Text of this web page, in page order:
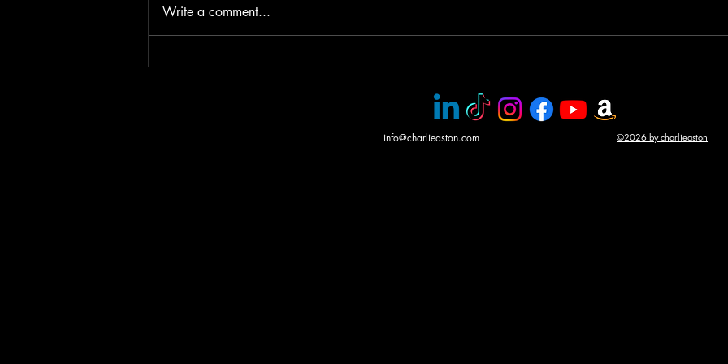
Helicopter gunship duel
Write a comment...
info@charlieaston.com ©2026 by charlieaston